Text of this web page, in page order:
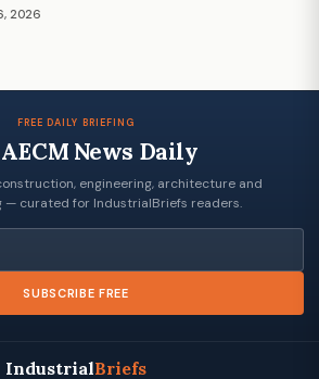
2026
FREE DAILY BRIEFING
News Daily
engineering, architecture and
— curated for IndustrialBriefs readers.
SUBSCRIBE FREE
IndustrialBriefs